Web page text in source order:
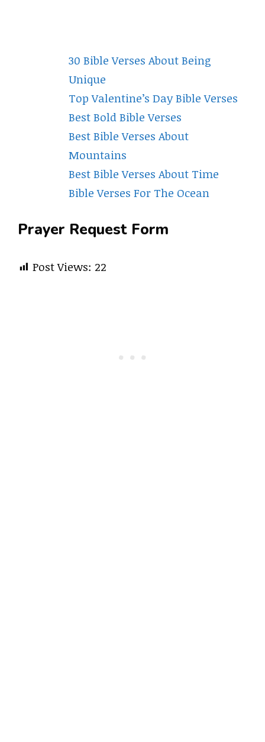
30 Bible Verses About Being
Unique
Top Valentine’s Day Bible Verses
Best Bold Bible Verses
Best Bible Verses About
Mountains
Best Bible Verses About Time
Bible Verses For The Ocean
Prayer Request Form
Post Views: 22